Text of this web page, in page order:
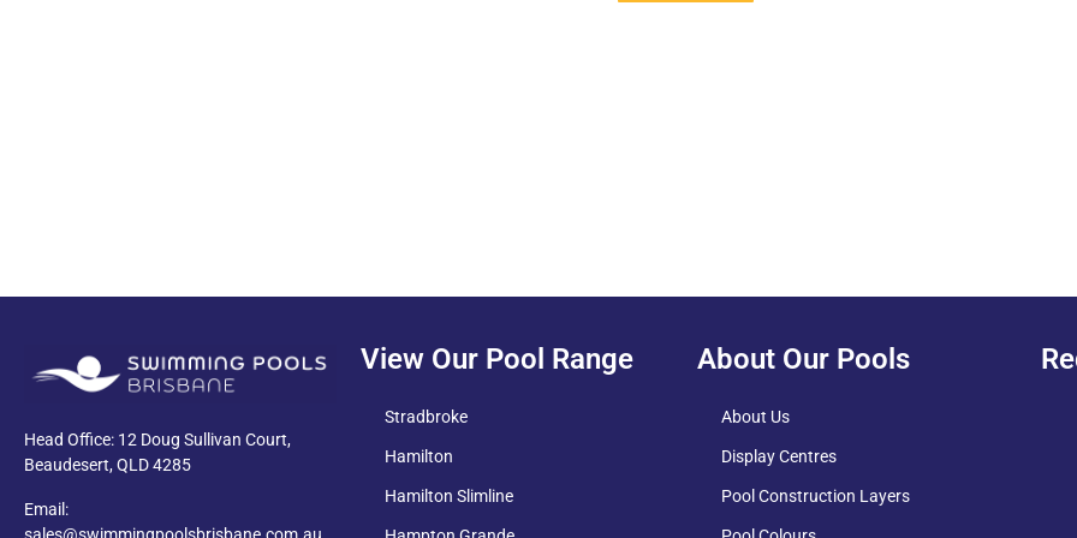
Head Office: 12 Doug Sullivan Court,
Beaudesert, QLD 4285
Email:
sales@swimmingpoolsbrisbane.com.au
View Our Pool Range
Stradbroke
Hamilton
Hamilton Slimline
About Our Pools
About Us
Display Centres
Pool Construction Layers